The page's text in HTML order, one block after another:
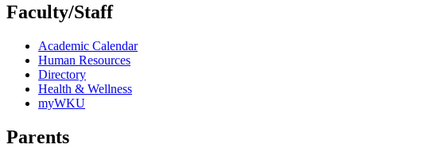
Faculty/Staff
Academic Calendar
Human Resources
Directory
Health & Wellness
myWKU
Parents